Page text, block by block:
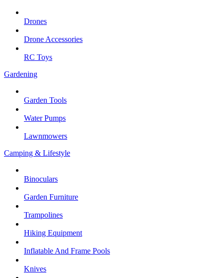
Drones
Drone Accessories
RC Toys
Gardening
Garden Tools
Water Pumps
Lawnmowers
Camping & Lifestyle
Binoculars
Garden Furniture
Trampolines
Hiking Equipment
Inflatable And Frame Pools
Knives